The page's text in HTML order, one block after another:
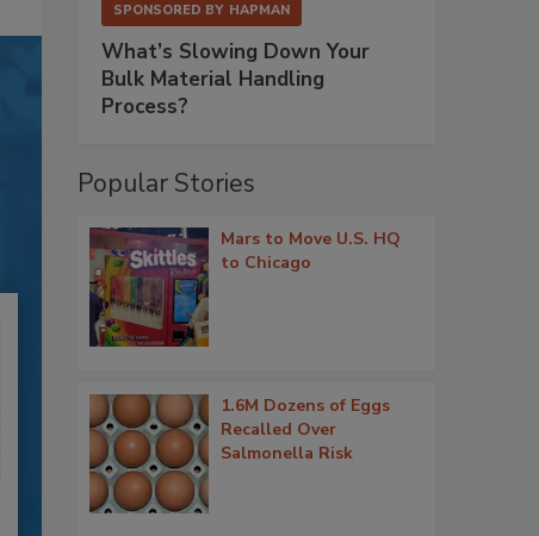
SPONSORED BY HAPMAN
What’s Slowing Down Your
Bulk Material Handling
Process?
Popular Stories
Mars to Move U.S. HQ
to Chicago
1.6M Dozens of Eggs
Recalled Over
Salmonella Risk